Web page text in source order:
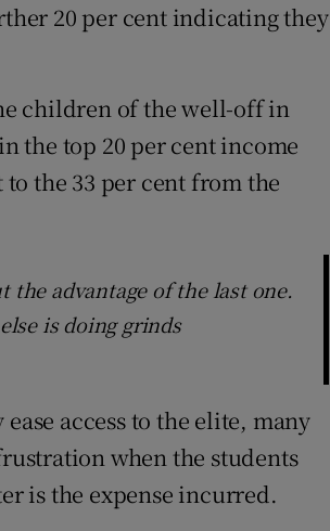
20 per cent indicating they
children of the well-off in
the top 20 per cent income
the 33 per cent from the
the advantage of the last one.
is doing grinds
access to the elite, many
when the students
is the expense incurred.